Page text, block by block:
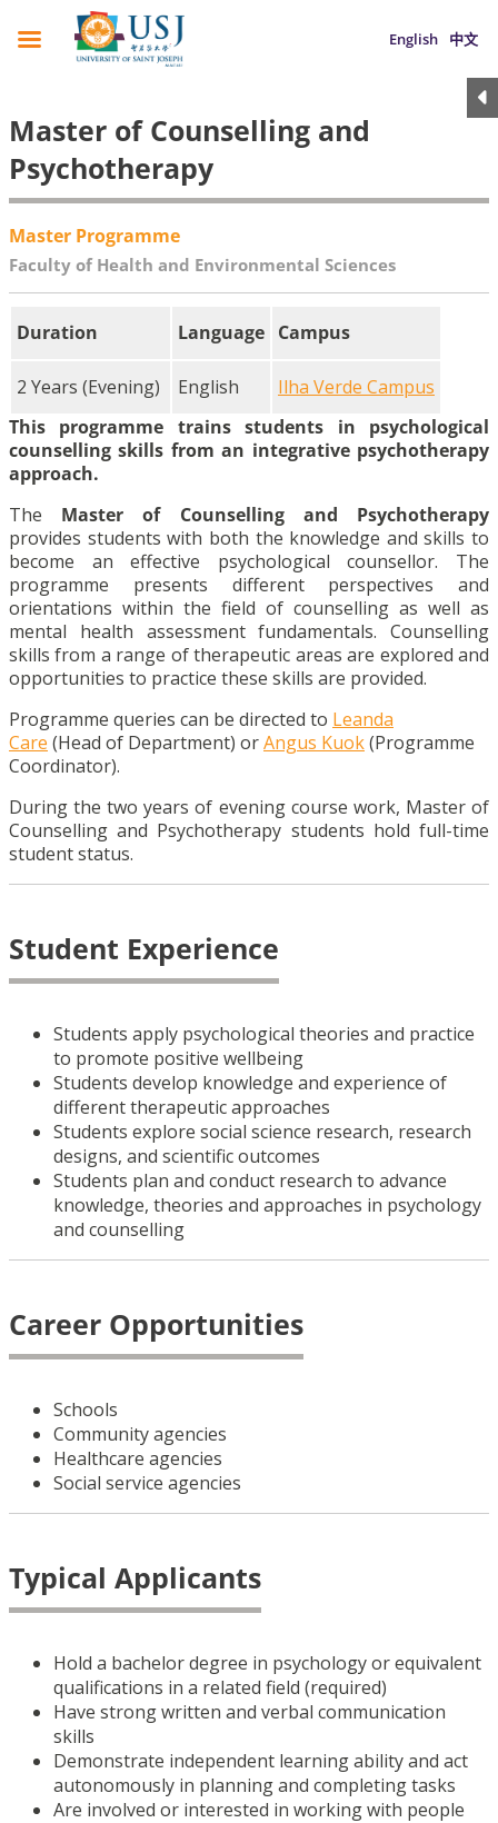
English 中文
Master of Counselling and
Psychotherapy
Master Programme
Faculty of Health and Environmental Sciences
Duration Language Campus
2 Years (Evening) English
Ilha Verde Campus
This programme trains students in psychological
counselling skills from an integrative psychotherapy
approach.
The Master of Counselling and Psychotherapy
provides students with both the knowledge and skills to
become an effective psychological counsellor. The
programme presents different perspectives and
orientations within the field of counselling as well as
mental health assessment fundamentals. Counselling
skills from a range of therapeutic areas are explored and
opportunities to practice these skills are provided.
Programme queries can be directed to Leanda
Care (Head of Department) orAngus Kuok(Programme
Coordinator).
During the two years of evening course work, Master of
Counselling and Psychotherapy students hold full-time
student status.
Student Experience
Students apply psychological theories and practice
to promote positive wellbeing
Students develop knowledge and experience of
different therapeutic approaches
Students explore social science research, research
designs, and scientific outcomes
Students plan and conduct research to advance
knowledge, theories and approaches in psychology
and counselling
Career Opportunities
Schools
Community agencies
Healthcare agencies
Social service agencies
Typical Applicants
Hold a bachelor degree in psychology or equivalent
qualifications in a related field (required)
Have strong written and verbal communication
skills
Demonstrate independent learning ability and act
autonomously in planning and completing tasks
Are involved or interested in working with people